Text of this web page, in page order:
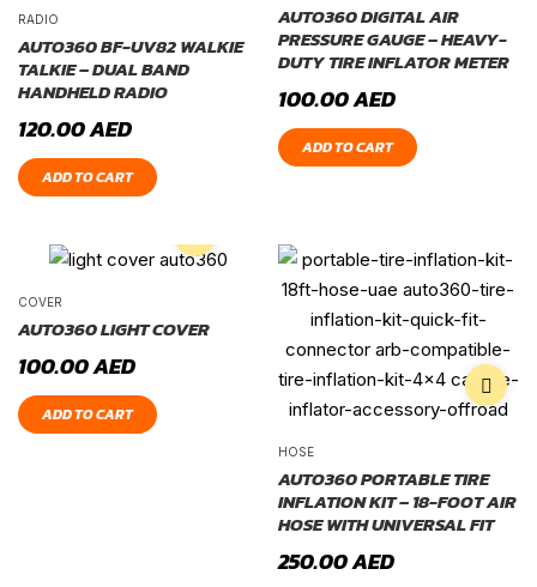
RADIO
AUTO360 BF-UV82 WALKIE
TALKIE – DUAL BAND
HANDHELD RADIO
120.00AED
ADD TO CART
AUTO360 DIGITAL AIR
PRESSURE GAUGE – HEAVY-
DUTY TIRE INFLATOR METER
100.00AED
ADD TO CART
COVER
AUTO360 LIGHT COVER
100.00AED
ADD TO CART
HOSE
AUTO360 PORTABLE TIRE
INFLATION KIT – 18-FOOT AIR
HOSE WITH UNIVERSAL FIT
250.00AED